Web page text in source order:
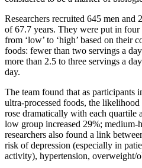
Researchers recruited 645 men and
of 67.7 years. They were put in
from ‘low’ to ‘high’ based on their
foods: fewer than two servings a
more than 2.5 to three servings a
day.
The team found that as participants
ultra-processed foods, the
rose dramatically with each quartile
low group increased 29%;
researchers also found a link
risk of depression (especially in
activity), hypertension, overweight/